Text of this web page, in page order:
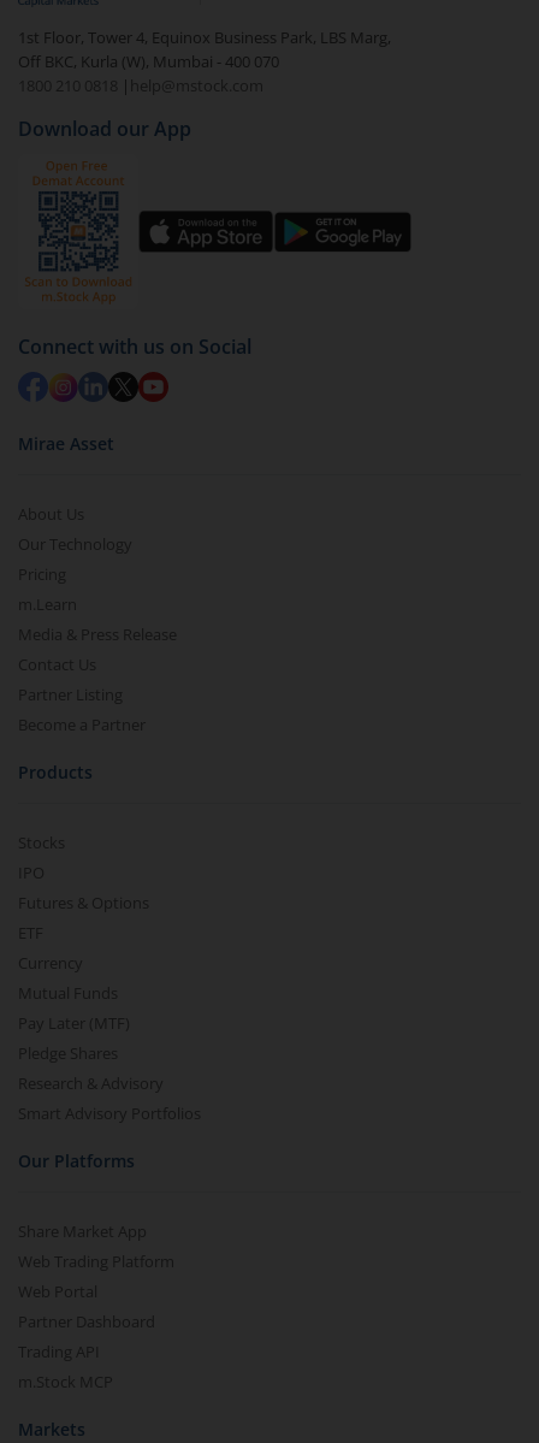
1st Floor, Tower 4, Equinox Business Park, LBS Marg,
Off BKC, Kurla (W), Mumbai - 400 070
1800 210 0818
| help@mstock.com
Download our App
Connect with us on Social
Mirae Asset
About Us
Our Technology
Pricing
m.Learn
Media & Press Release
Contact Us
Partner Listing
Become a Partner
Products
Stocks
IPO
Futures & Options
ETF
Currency
Mutual Funds
Pay Later (MTF)
Pledge Shares
Research & Advisory
Smart Advisory Portfolios
Our Platforms
Share Market App
Web Trading Platform
Web Portal
Partner Dashboard
Trading API
m.Stock MCP
Markets